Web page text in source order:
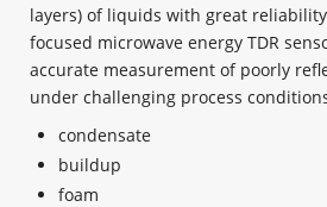
layers) of liquids with great
focused microwave energy TDR
accurate measurement of poorly
under challenging process
condensate
buildup
foam